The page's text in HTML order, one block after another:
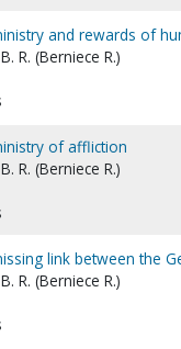
and rewards of
R. (Berniece R.)
of affliction
R. (Berniece R.)
link between the
R. (Berniece R.)